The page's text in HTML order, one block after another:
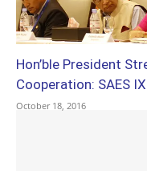
Hon’ble President
Cooperation: SAES
October 18, 2016